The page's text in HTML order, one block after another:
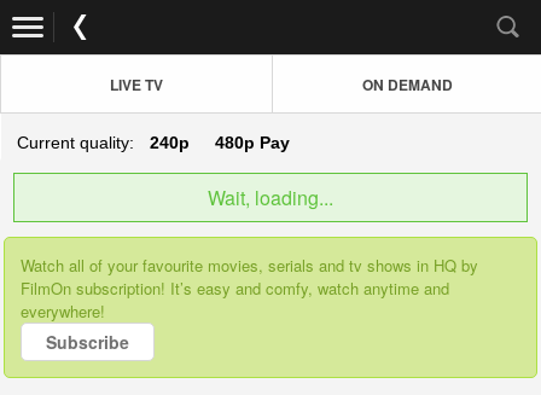
LIVE TV ON DEMAND
Current quality: 240p 480p Pay
Wait, loading...
Watch all of your favourite movies, serials and tv shows in HQ by
FilmOn subscription! It’s easy and comfy, watch anytime and
everywhere!
Subscribe